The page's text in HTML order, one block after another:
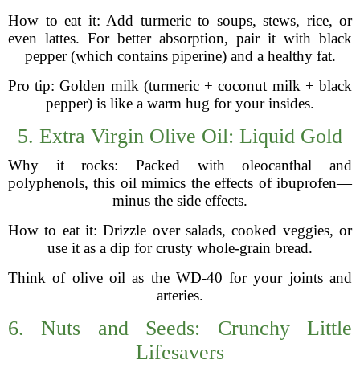
How to eat it: Add turmeric to soups, stews, rice, or
even lattes. For better absorption, pair it with black
pepper (which contains piperine) and a healthy fat.
Pro tip: Golden milk (turmeric + coconut milk + black
pepper) is like a warm hug for your insides.
5. Extra Virgin Olive Oil: Liquid Gold
Why it rocks: Packed with oleocanthal and
polyphenols, this oil mimics the effects of ibuprofen—
minus the side effects.
How to eat it: Drizzle over salads, cooked veggies, or
use it as a dip for crusty whole-grain bread.
Think of olive oil as the WD-40 for your joints and
arteries.
6. Nuts and Seeds: Crunchy Little
Lifesavers